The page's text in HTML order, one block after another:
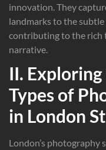
innovation. They
landmarks to the subtle
contributing to the rich
narrative.
II.
Types of
in London
London’s photography